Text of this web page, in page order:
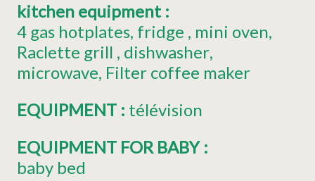
kitchen equipment :
4 gas hotplates fridge
mini oven
Raclette grill dishwasher
microwave Filter coffee maker
EQUIPMENT : télévision
EQUIPMENT FOR BABY :
baby bed